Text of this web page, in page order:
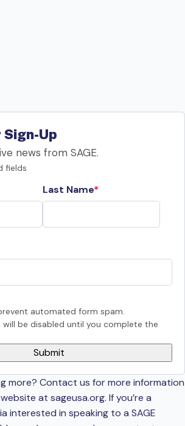
Up
news from SAGE.
fields
Last Name
automated form spam.
be disabled until you complete the
more? Contact us for more information
at sageusa.org. If you’re a
interested in speaking to a SAGE